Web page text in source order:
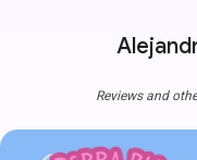
Reviews and